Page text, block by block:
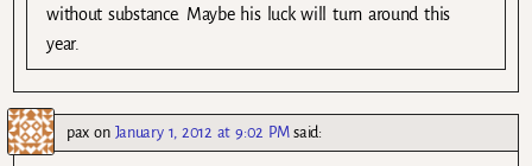
without substance. Maybe his luck will turn around this
year.
pax on January 1, 2012 at 9:02 PM said: